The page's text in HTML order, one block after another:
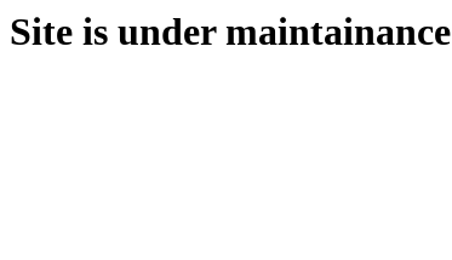
Site is under maintainance